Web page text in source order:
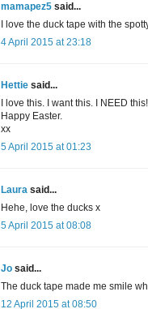
mamapez5 said...
I love the duck tape with the
4 April 2015 at 23:18
Hettie said...
I love this. I want this. I NEED
Happy Easter.
xx
5 April 2015 at 01:23
Laura said...
Hehe, love the ducks x
5 April 2015 at 08:08
Jo said...
The duck tape made me smile
12 April 2015 at 08:50